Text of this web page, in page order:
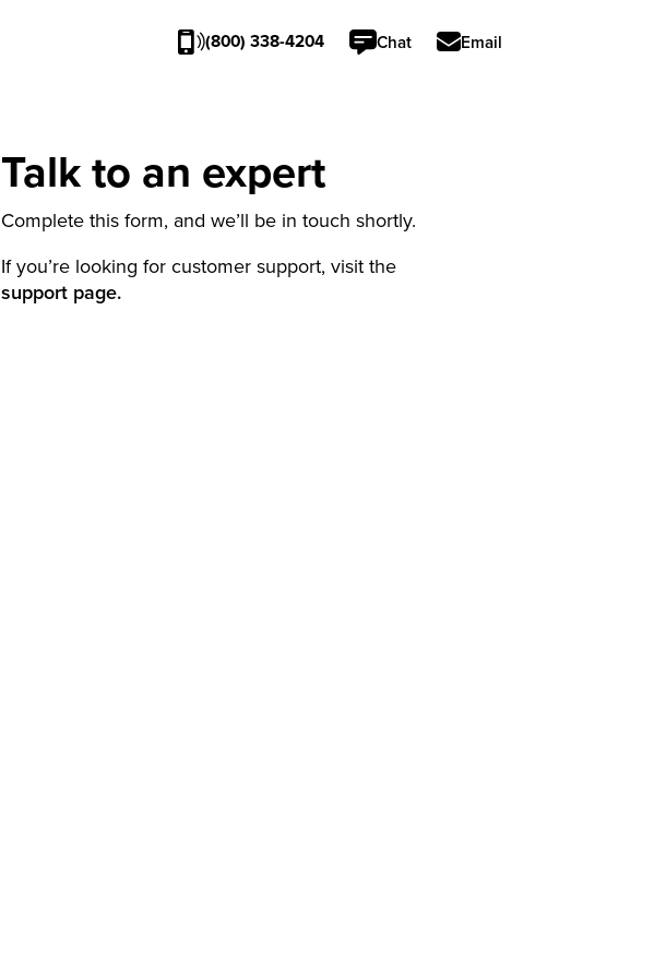
(800) 338-4204 Chat Email
Talk to an expert
Complete this form, and we’ll be in touch shortly.
If you’re looking for customer support, visit the
support page.